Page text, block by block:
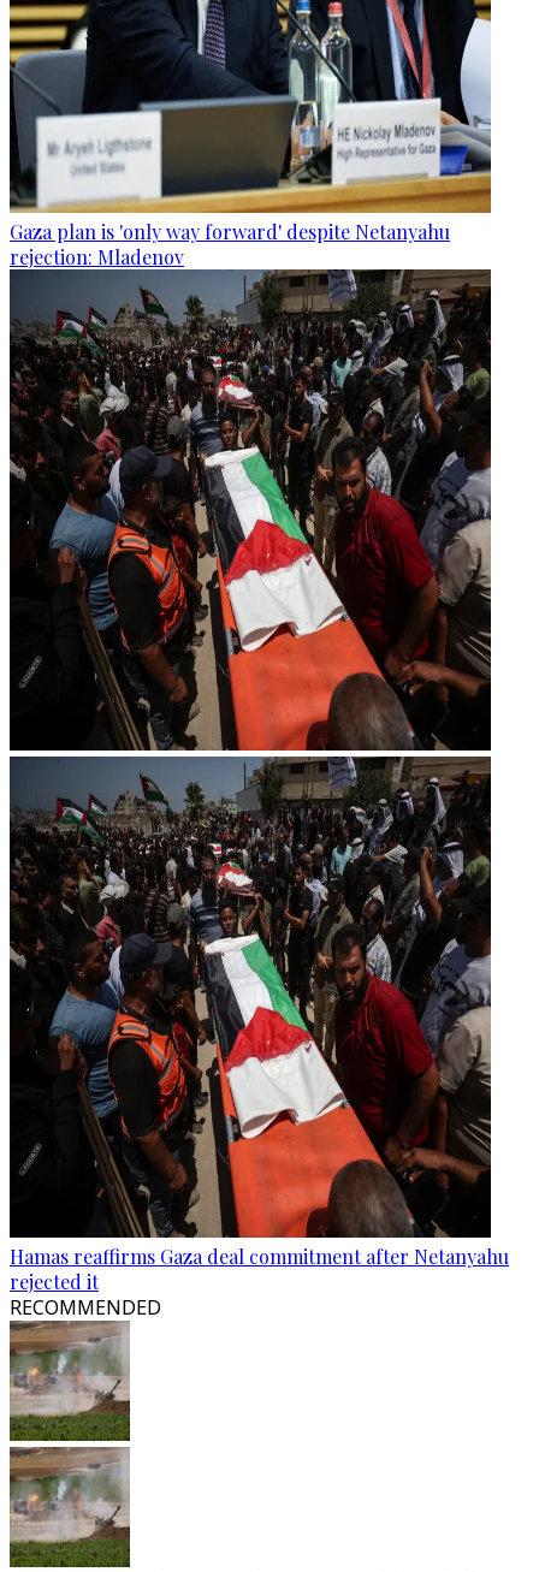
Gaza plan is 'only way forward' despite Netanyahu
rejection: Mladenov
Hamas reaffirms Gaza deal commitment after Netanyahu
rejected it
RECOMMENDED